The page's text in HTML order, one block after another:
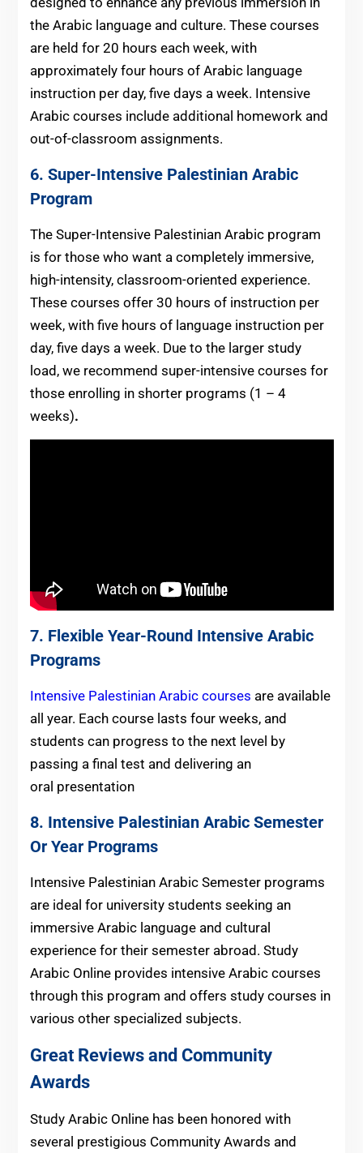
the Arabic language and culture. These courses
are held for 20 hours each week, with
approximately four hours of Arabic language
instruction per day, five days a week. Intensive
Arabic courses include additional homework and
out-of-classroom assignments.
6. Super-Intensive Palestinian Arabic
Program
The Super-Intensive Palestinian Arabic program
is for those who want a completely immersive,
high-intensity, classroom-oriented experience.
These courses offer 30 hours of instruction per
week, with five hours of language instruction per
day, five days a week. Due to the larger study
load, we recommend super-intensive courses for
those enrolling in shorter programs (1 – 4
weeks).
7. Flexible Year-Round Intensive Arabic
Programs
Intensive Palestinian Arabic courses are available
all year. Each course lasts four weeks, and
students can progress to the next level by
passing a final test and delivering an
oral presentation
8. Intensive Palestinian Arabic Semester
Or Year Programs
Intensive Palestinian Arabic Semester programs
are ideal for university students seeking an
immersive Arabic language and cultural
experience for their semester abroad. Study
Arabic Online provides intensive Arabic courses
through this program and offers study courses in
various other specialized subjects.
Great Reviews and Community
Awards
Study Arabic Online has been honored with
several prestigious Community Awards and